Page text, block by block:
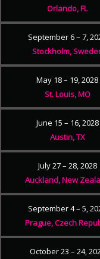
Orlando, FL
September 6 – 7,
Stockholm,
May 18 – 19, 2028
St. Louis, MO
June 15 – 16, 2028
Austin, TX
July 27 – 28, 2028
Auckland, New
September 4 – 5,
Prague, Czech
October 23 – 24,